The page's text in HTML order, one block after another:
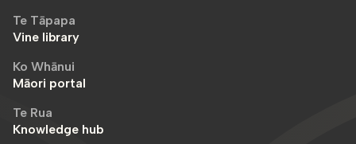
Te Tāpapa
Vine library
Ko Whānui
Māori portal
Te Rua
Knowledge hub